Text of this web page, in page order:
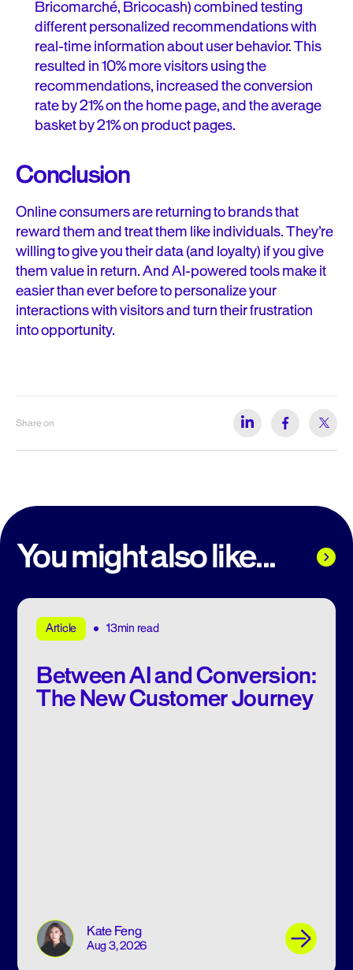
Bricomarché, Bricocash) combined testing
different personalized recommendations with
real-time information about user behavior. This
resulted in 10% more visitors using the
recommendations, increased the conversion
rate by 21% on the home page, and the average
basket by 21% on product pages.
Conclusion
Online consumers are returning to brands that
reward them and treat them like individuals. They’re
willing to give you their data (and loyalty) if you give
them value in return. And AI-powered tools make it
easier than ever before to personalize your
interactions with visitors and turn their frustration
into opportunity.
Share on
You might also like...
Article 13min read
Between AI and Conversion:
The New Customer Journey
Kate Feng
Aug 3, 2026